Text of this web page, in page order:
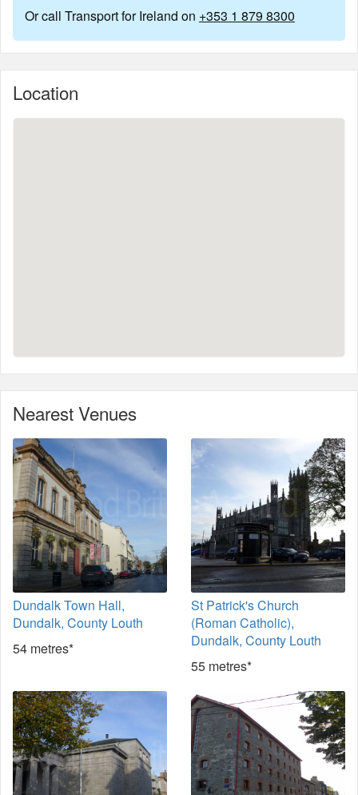
Or call Transport for Ireland on +353 1 879 8300
Location
Nearest Venues
Dundalk Town Hall,
Dundalk, County Louth
54 metres*
St Patrick's Church
(Roman Catholic),
Dundalk, County Louth
55 metres*